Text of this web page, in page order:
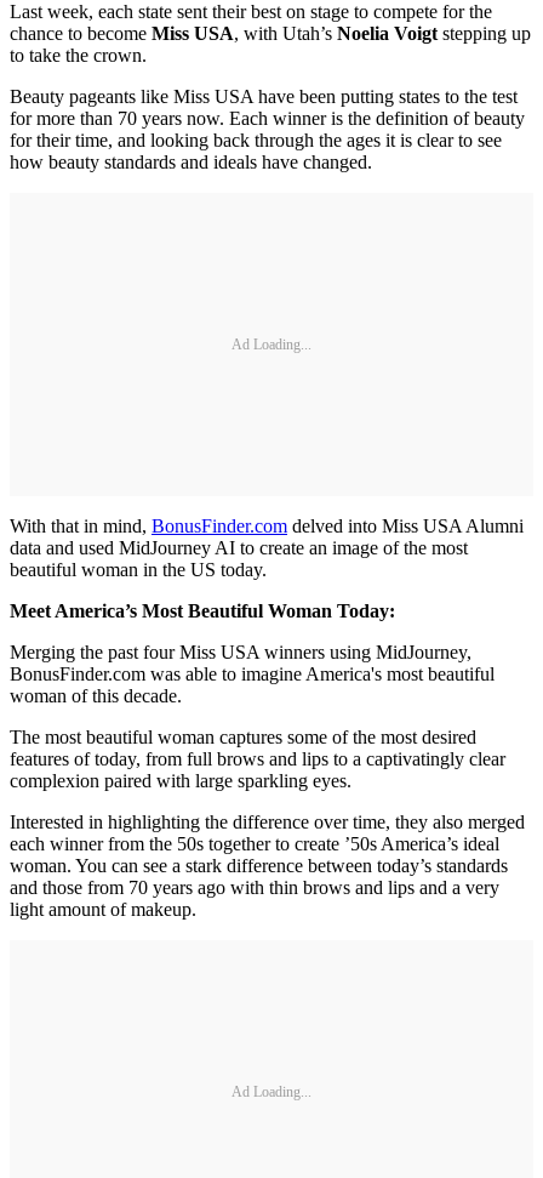
Last week, each state sent their best on stage to compete for the
chance to become Miss USA, with Utah’s Noelia Voigtstepping up
to take the crown.
Beauty pageants like Miss USA have been putting states to the test
for more than 70 years now. Each winner is the definition of beauty
for their time, and looking back through the ages it is clear to see
how beauty standards and ideals have changed.
Ad Loading...
With that in mind, BonusFinder.com delved into Miss USA Alumni
data and used MidJourney AI to create an image of the most
beautiful woman in the US today.
Meet America’s Most Beautiful Woman Today:
Merging the past four Miss USA winners using MidJourney,
BonusFinder.com was able to imagine America's most beautiful
woman of this decade.
The most beautiful woman captures some of the most desired
features of today, from full brows and lips to a captivatingly clear
complexion paired with large sparkling eyes.
Interested in highlighting the difference over time, they also merged
each winner from the 50s together to create ’50s America’s ideal
woman. You can see a stark difference between today’s standards
and those from 70 years ago with thin brows and lips and a very
light amount of makeup.
Ad Loading...